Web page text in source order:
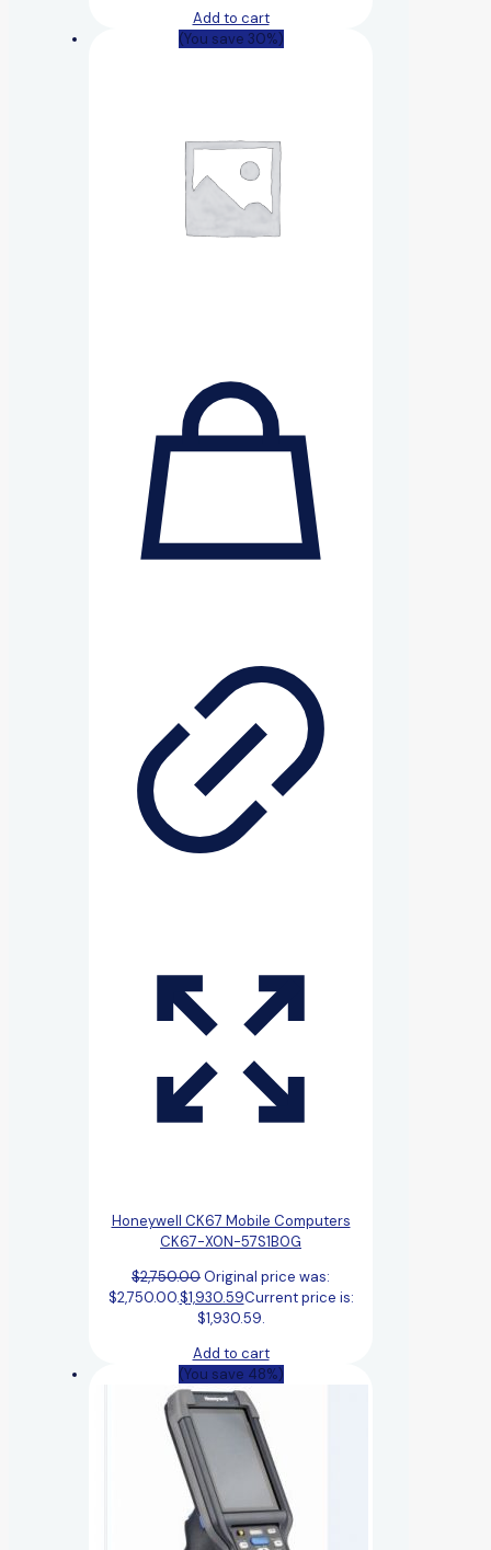
Add to cart
(You save 30%)
Honeywell CK67 Mobile Computers
CK67-X0N-57S1B0G
$2,750.00Original price was:
$2,750.00.$1,930.59Current price is:
$1,930.59.
Add to cart
(You save 48%)